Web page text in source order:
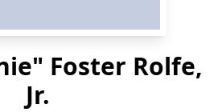
Foster Rolfe,
Jr.